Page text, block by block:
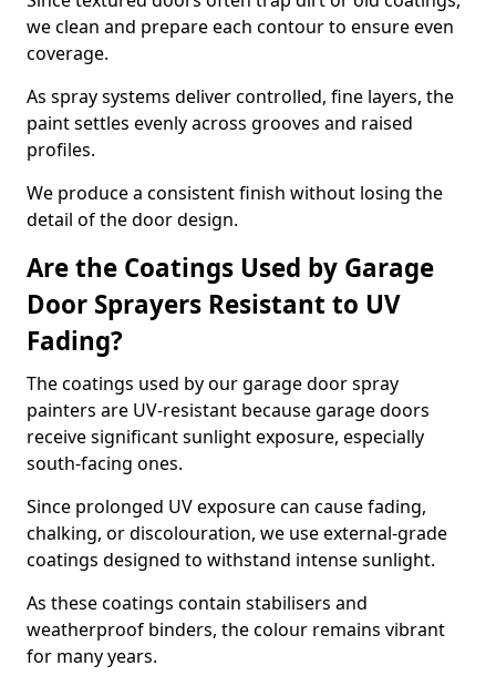
we clean and prepare each contour to ensure even
coverage.
As spray systems deliver controlled, fine layers, the
paint settles evenly across grooves and raised
profiles.
We produce a consistent finish without losing the
detail of the door design.
Are the Coatings Used by Garage
Door Sprayers Resistant to UV
Fading?
The coatings used by our garage door spray
painters are UV-resistant because garage doors
receive significant sunlight exposure, especially
south-facing ones.
Since prolonged UV exposure can cause fading,
chalking, or discolouration, we use external-grade
coatings designed to withstand intense sunlight.
As these coatings contain stabilisers and
weatherproof binders, the colour remains vibrant
for many years.